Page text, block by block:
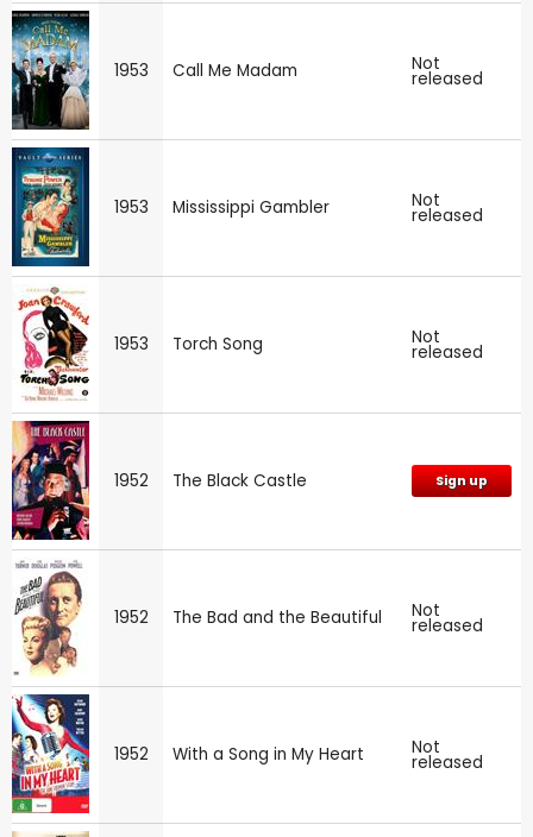
1953 Call Me Madam Not
released
1953 Mississippi Gambler Not
released
1953 Torch Song Not
released
1952 The Black Castle Sign up
1952 The Bad and the Beautiful Not
released
1952 With a Song in My Heart Not
released